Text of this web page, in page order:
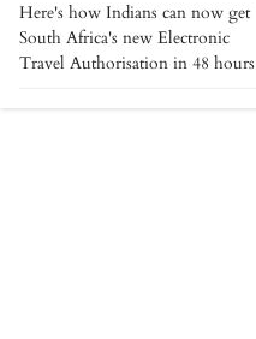
Here's how Indians can now get
South Africa's new Electronic
Travel Authorisation in 48 hours